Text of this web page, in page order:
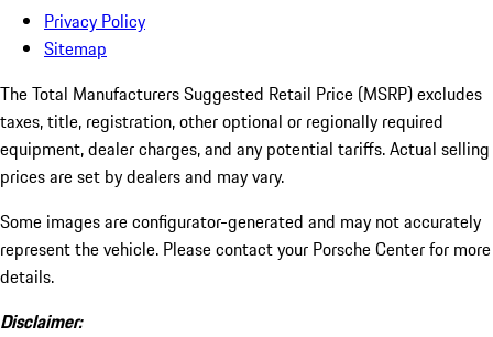
Privacy Policy
Sitemap
The Total Manufacturers Suggested Retail Price (MSRP) excludes
taxes, title, registration, other optional or regionally required
equipment, dealer charges, and any potential tariffs. Actual selling
prices are set by dealers and may vary.
Some images are configurator-generated and may not accurately
represent the vehicle. Please contact your Porsche Center for more
details.
Disclaimer: